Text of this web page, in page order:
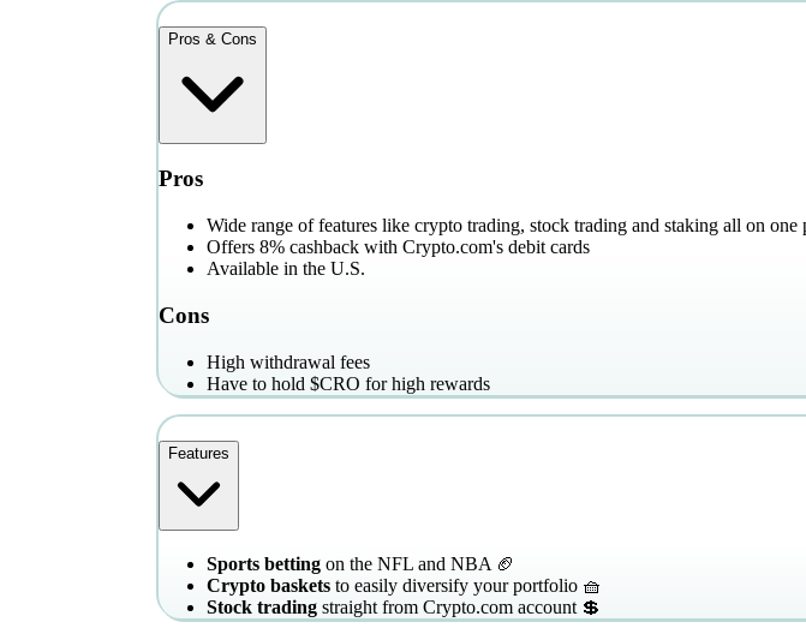
Pros & Cons
Pros
Wide range of features like crypto trading, stock trading and staking all on one
Offers 8% cashback with Crypto.com's debit cards
Available in the U.S.
Cons
High withdrawal fees
Have to hold $CRO for high rewards
Features
Sports betting on the NFL and NBA 🏈
Crypto baskets to easily diversify your portfolio 🧺
Stock trading straight from Crypto.com account 💲